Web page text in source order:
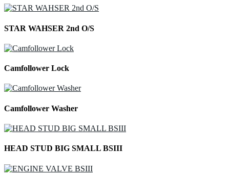
STAR WAHSER 2nd O/S
Camfollower Lock
Camfollower Washer
HEAD STUD BIG SMALL BSIII